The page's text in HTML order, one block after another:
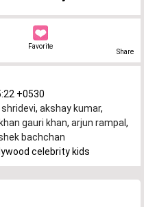
Favorite
Share
+0530
shridevi, akshay kumar,
gauri khan, arjun rampal ,
bachchan
celebrity kids